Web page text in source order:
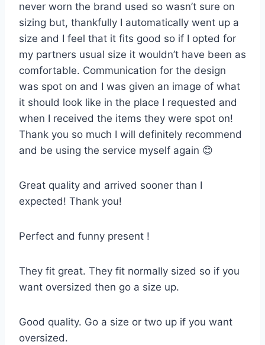
never worn the brand used so wasn’t sure on
sizing but, thankfully I automatically went up a
size and I feel that it fits good so if I opted for
my partners usual size it wouldn’t have been as
comfortable. Communication for the design
was spot on and I was given an image of what
it should look like in the place I requested and
when I received the items they were spot on!
Thank you so much I will definitely recommend
and be using the service myself again 😊
Great quality and arrived sooner than I
expected! Thank you!
Perfect and funny present !
They fit great. They fit normally sized so if you
want oversized then go a size up.
Good quality. Go a size or two up if you want
oversized.